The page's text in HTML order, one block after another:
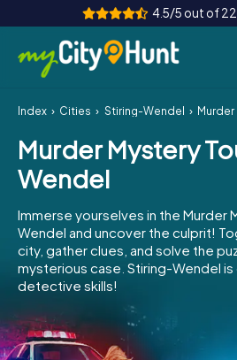
4.5/5 out of
How it works
Cities
Team Building
Tickets
INT AT
ES
Index Cities Stiring-Wendel Murder Mystery
Murder Mystery
Wendel
Immerse yourselves in the Murder
Wendel and uncover the culprit!
city, gather clues, and solve the
mysterious case. Stiring-Wendel
detective skills!